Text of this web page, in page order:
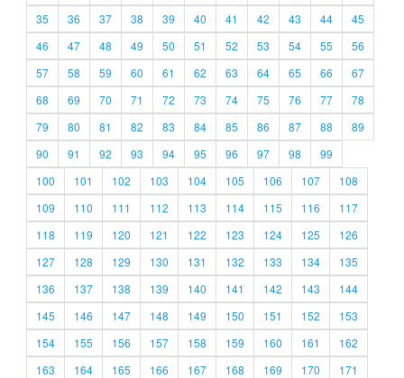
35
36 37 38 39 40 41 42 43 44
45
46
47 48 49 50 51 52 53 54 55
56
57
58 59 60 61 62 63 64 65 66
67
68
69 70 71 72 73 74 75 76 77
78
79
80 81 82 83 84 85 86 87 88
89
90
91 92 93 94 95 96 97 98
99
100
101 102 103 104 105 106 107
108
109
110 111 112 113 114 115 116
117
118
119 120 121 122 123 124 125
126
127
128 129 130 131 132 133 134
135
136
137 138 139 140 141 142 143
144
145
146 147 148 149 150 151 152
153
154
155 156 157 158 159 160 161
162
163
164 165 166 167 168 169 170
171